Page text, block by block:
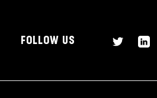
FOLLOW US